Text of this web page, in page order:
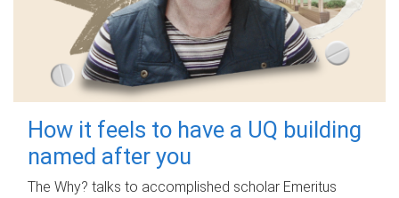
How it feels to have a UQ building
named after you
The Why? talks to accomplished scholar Emeritus